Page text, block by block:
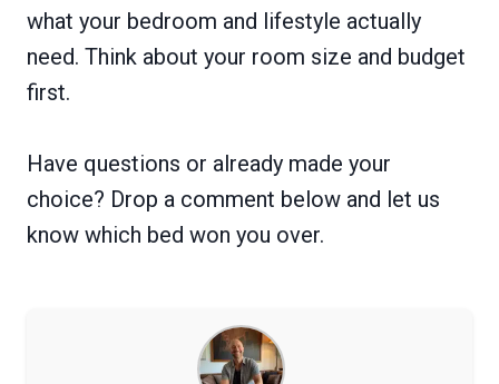
what your bedroom and lifestyle actually
need. Think about your room size and budget
first.
Have questions or already made your
choice? Drop a comment below and let us
know which bed won you over.